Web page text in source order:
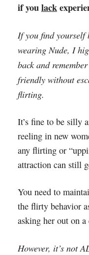
if youlack
If you find yourself
wearing Nude, I
back and
friendly without
flirting.
It’s fine to be silly
reeling in new
any flirting or
attraction can still
You need to
the flirty behavior
asking her out on a
However, it’s not